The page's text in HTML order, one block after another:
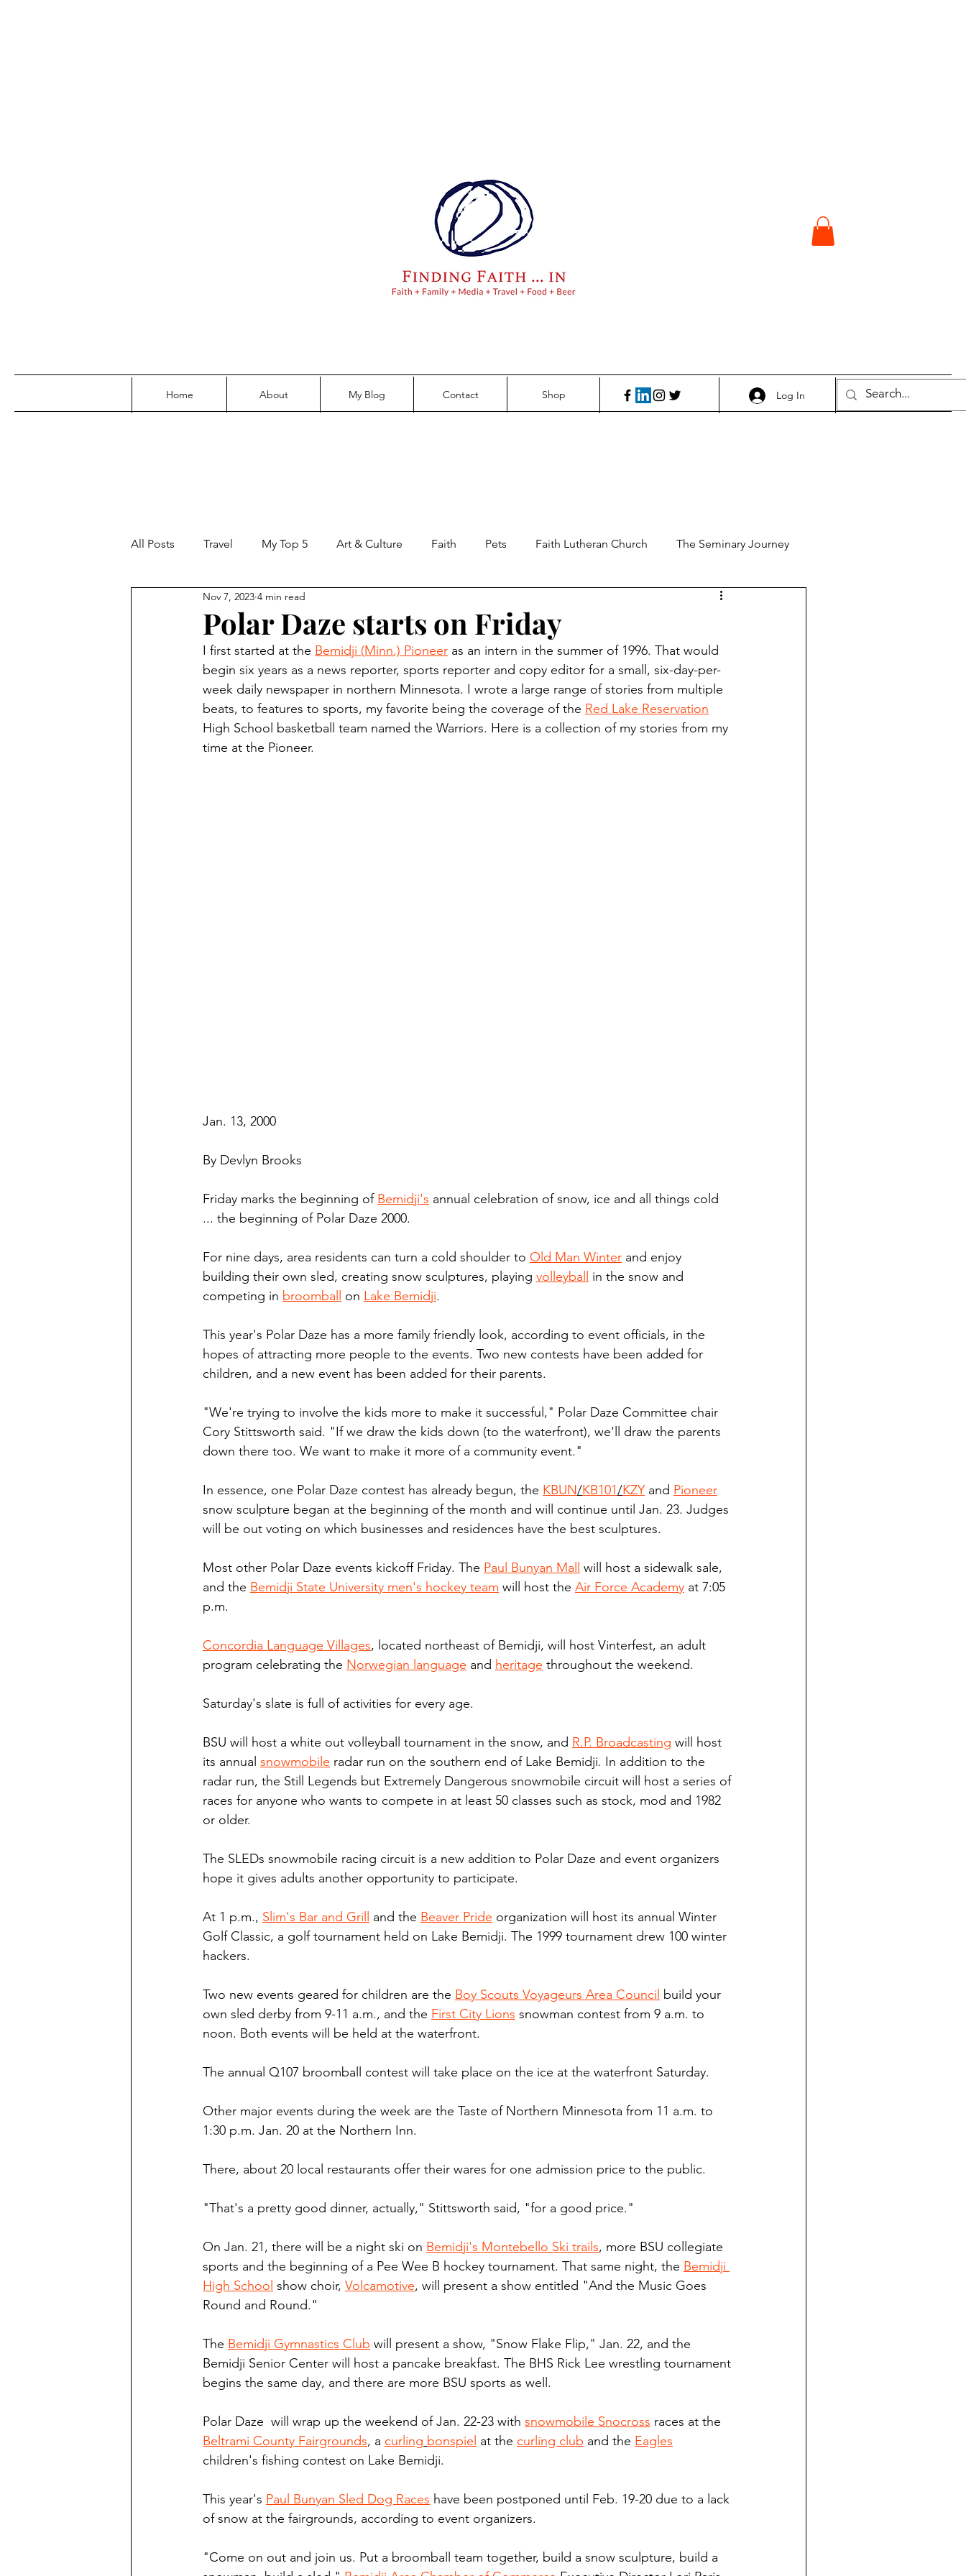
Log In
Home About My Blog Contact Shop
All Posts Travel My Top 5 Art & Culture Faith Pets Faith Lutheran Church The Seminary Journey
Family Parenting Perspectives Food and Beer
Finding Faith Bemidji (Minn.) Pioneer Red Lake Warriors Sports American Indian reporting
Northwoods Press/Cass Lake Times Showcase 9/11 coverage The Northern Student
Polar Daze starts on Friday
Nov 7, 2023 4 min read
I first started at the Bemidji (Minn.) Pioneer as an intern in the summer of 1996. That would
begin six years as a news reporter, sports reporter and copy editor for a small, six-day-per-
week daily newspaper in northern Minnesota. I wrote a large range of stories from multiple
beats, to features to sports, my favorite being the coverage of the Red Lake Reservation
High School basketball team named the Warriors. Here is a collection of my stories from my
time at the Pioneer.
Jan. 13, 2000
By Devlyn Brooks
Friday marks the beginning of Bemidji's annual celebration of snow, ice and all things cold
... the beginning of Polar Daze 2000.
For nine days, area residents can turn a cold shoulder to Old Man Winter and enjoy
building their own sled, creating snow sculptures, playing volleyball
in the snow and
competing in broomball on Lake Bemidji.
This year's Polar Daze has a more family friendly look, according to event officials, in the
hopes of attracting more people to the events. Two new contests have been added for
children, and a new event has been added for their parents.
"We're trying to involve the kids more to make it successful," Polar Daze Committee chair
Cory Stittsworth said. "If we draw the kids down (to the waterfront), we'll draw the parents
down there too. We want to make it more of a community event."
In essence, one Polar Daze contest has already begun, the KBUN/KB101/KZY and Pioneer
snow sculpture began at the beginning of the month and will continue until Jan. 23. Judges
will be out voting on which businesses and residences have the best sculptures.
Most other Polar Daze events kickoff Friday. The Paul Bunyan Mall
will host a sidewalk sale,
and the Bemidji State University men's hockey team will host the Air Force Academy at 7:05
p.m.
Concordia Language Villages, located northeast of Bemidji, will host Vinterfest, an adult
program celebrating the Norwegian language and heritage throughout the weekend.
Saturday's slate is full of activities for every age.
BSU will host a white out volleyball tournament in the snow, and R.P. Broadcasting will host
its annual snowmobile radar run on the southern end of Lake Bemidji. In addition to the
radar run, the Still Legends but Extremely Dangerous snowmobile circuit will host a series of
races for anyone who wants to compete in at least 50 classes such as stock, mod and 1982
or older.
The SLEDs snowmobile racing circuit is a new addition to Polar Daze and event organizers
hope it gives adults another opportunity to participate.
At 1 p.m., Slim's Bar and Grill and the Beaver Pride organization will host its annual Winter
Golf Classic, a golf tournament held on Lake Bemidji. The 1999 tournament drew 100 winter
hackers.
Two new events geared for children are the Boy Scouts Voyageurs Area Council build your
own sled derby from 9-11 a.m., and the First City Lions snowman contest from 9 a.m. to
noon. Both events will be held at the waterfront.
The annual Q107 broomball contest will take place on the ice at the waterfront Saturday.
Other major events during the week are the Taste of Northern Minnesota from 11 a.m. to
1:30 p.m. Jan. 20 at the Northern Inn.
There, about 20 local restaurants offer their wares for one admission price to the public.
"That's a pretty good dinner, actually," Stittsworth said, "for a good price."
On Jan. 21, there will be a night ski on Bemidji's Montebello Ski trails, more BSU collegiate
sports and the beginning of a Pee Wee B hockey tournament. That same night, the Bemidji
High School show choir, Volcamotive, will present a show entitled "And the Music Goes
Round and Round."
The Bemidji Gymnastics Club will present a show, "Snow Flake Flip," Jan. 22, and the
Bemidji Senior Center will host a pancake breakfast. The BHS Rick Lee wrestling tournament
begins the same day, and there are more BSU sports as well.
Polar Daze  will wrap up the weekend of Jan. 22-23 with snowmobile Snocross races at the
Beltrami County Fairgrounds, a curling bonspiel at the curling club and the Eagles
children's fishing contest on Lake Bemidji.
This year's Paul Bunyan Sled Dog Races have been postponed until Feb. 19-20 due to a lack
of snow at the fairgrounds, according to event organizers.
"Come on out and join us. Put a broomball team together, build a snow sculpture, build a